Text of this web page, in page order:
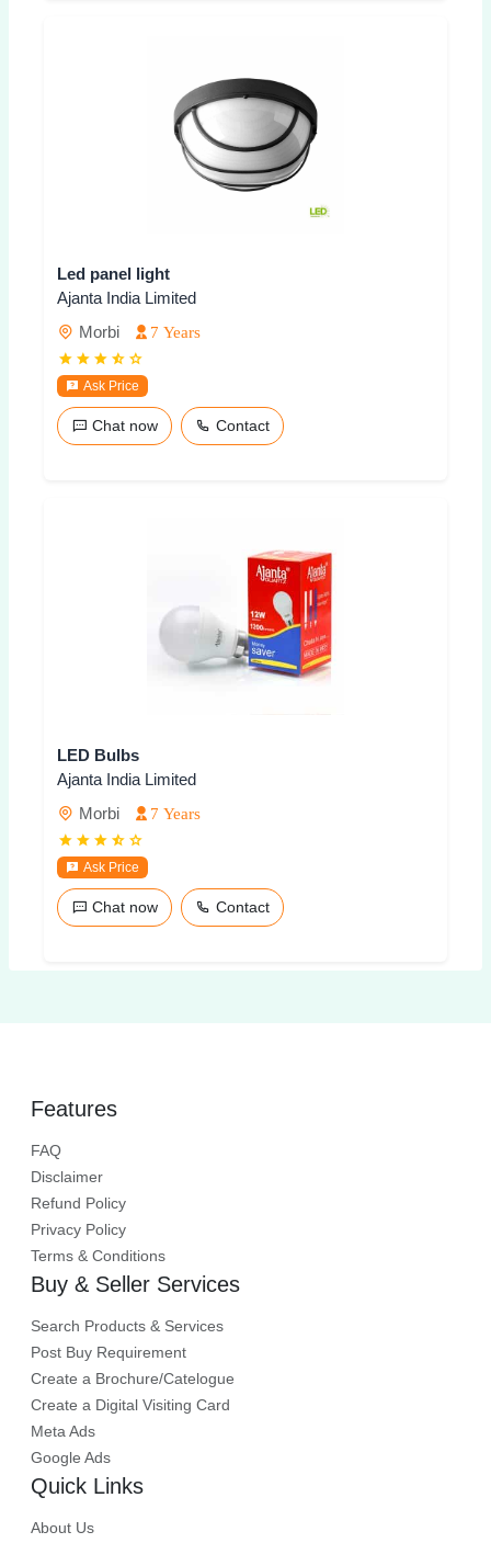
Led panel light
Ajanta India Limited
Morbi
7 Years
Ask Price
Chat now Contact
LED Bulbs
Ajanta India Limited
Morbi
7 Years
Ask Price
Chat now Contact
Features
FAQ
Disclaimer
Refund Policy
Privacy Policy
Terms & Conditions
Buy & Seller Services
Search Products & Services
Post Buy Requirement
Create a Brochure/Catelogue
Create a Digital Visiting Card
Meta Ads
Google Ads
Quick Links
About Us